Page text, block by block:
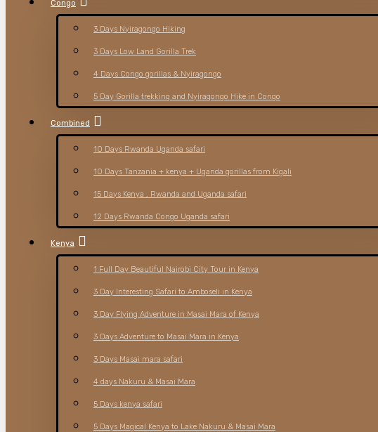
Congo
3 Days Nyiragongo Hiking
3 Days Low Land Gorilla Trek
4 Days Congo gorillas & Nyiragongo
5 Day Gorilla trekking and Nyiragongo Hike in Congo
Combined
10 Days Rwanda Uganda safari
10 Days Tanzania + kenya + Uganda gorillas from Kigali
15 Days Kenya , Rwanda and Uganda safari
12 Days Rwanda Congo Uganda safari
Kenya
1 Full Day Beautiful Nairobi City Tour in Kenya
3 Day Interesting Safari to Amboseli in Kenya
3 Day Flying Adventure in Masai Mara of Kenya
3 Days Adventure to Masai Mara in Kenya
3 Days Masai mara safari
4 days Nakuru & Masai Mara
5 Days kenya safari
5 Days Magical Kenya to Lake Nakuru & Masai Mara